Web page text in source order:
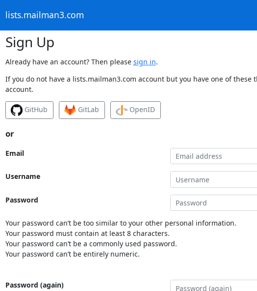
lists.mailman3.com
Sign Up
Already have an account? Then please sign in.
If you do not have a lists.mailman3.com account but you have one of
account.
GitHub GitLab OpenID
or
Email
Username
Password
Your password can’t be too similar to your other personal information.
Your password must contain at least 8 characters.
Your password can’t be a commonly used password.
Your password can’t be entirely numeric.
Password (again)